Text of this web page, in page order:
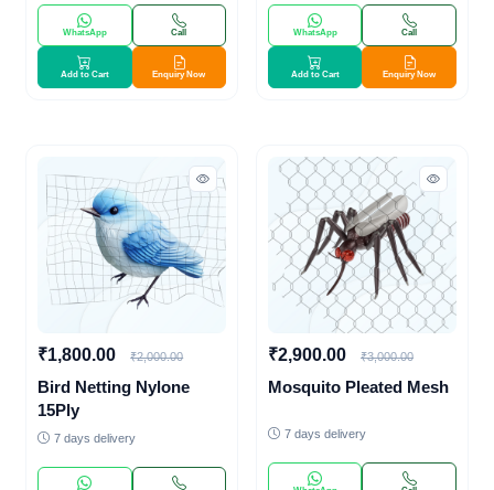
WhatsApp Call
Add to Cart Enquiry Now
WhatsApp Call
Add to Cart Enquiry Now
₹1,800.00 ₹2,000.00
Bird Netting Nylone
15Ply
7 days delivery
₹2,900.00 ₹3,000.00
Mosquito Pleated Mesh
7 days delivery